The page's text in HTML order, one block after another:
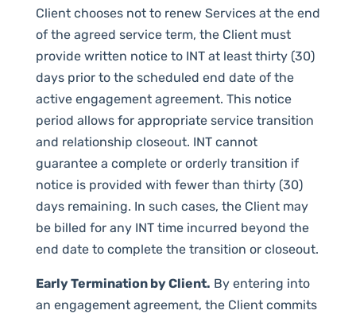
Client chooses not to renew Services at the end
of the agreed service term, the Client must
provide written notice to INT at least thirty (30)
days prior to the scheduled end date of the
active engagement agreement. This notice
period allows for appropriate service transition
and relationship closeout. INT cannot
guarantee a complete or orderly transition if
notice is provided with fewer than thirty (30)
days remaining. In such cases, the Client may
be billed for any INT time incurred beyond the
end date to complete the transition or closeout.
Early Termination by Client. By entering into
an engagement agreement, the Client commits